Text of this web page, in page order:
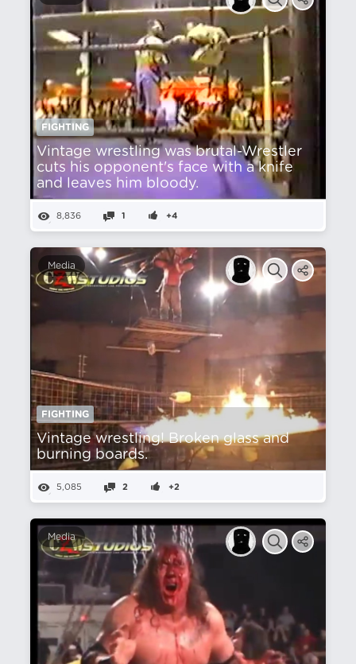
FIGHTING
Vintage wrestling was brutal-Wrestler
cuts his opponent's face with a knife
and leaves him bloody.
8,836 1 +4
Media
FIGHTING
Vintage wrestling! Broken glass and
burning boards.
5,085 2 +2
Media